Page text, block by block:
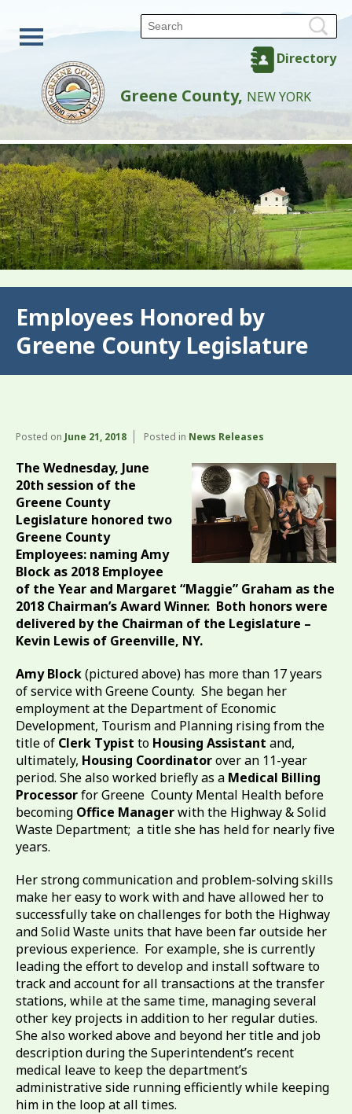
Directory
Greene County, NEW YORK
Employees Honored by
Greene County Legislature
Posted on June 21, 2018 Posted in News Releases
The Wednesday, June
20th session of the
Greene County
Legislature honored two
Greene County
Employees: naming Amy
Block as 2018 Employee
of the Year and Margaret “Maggie” Graham as the
2018 Chairman’s Award Winner. Both honors were
delivered by the Chairman of the Legislature –
Kevin Lewis of Greenville, NY.
Amy Block(pictured above) has more than 17 years
of service with Greene County. She began her
employment at the Department of Economic
Development, Tourism and Planning rising from the
title of Clerk Typist to Housing Assistant and,
ultimately, Housing Coordinatorover an 11-year
period. She also worked briefly as a Medical Billing
Processorfor Greene County Mental Health before
becoming Office Managerwith the Highway & Solid
Waste Department; a title she has held for nearly five
years.
Her strong communication and problem-solving skills
make her easy to work with and have allowed her to
successfully take on challenges for both the Highway
and Solid Waste units that have been far outside her
previous experience. For example, she is currently
leading the effort to develop and install software to
track and account for all transactions at the transfer
stations, while at the same time, managing several
other key projects in addition to her regular duties.
She also worked above and beyond her title and job
description during the Superintendent’s recent
medical leave to keep the department’s
administrative side running efficiently while keeping
him in the loop at all times.